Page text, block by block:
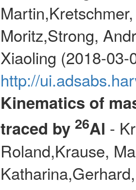
Moritz,Strong,
Xiaoling (2018-03-
http://
Kinematics of
traced by 26Al -
Roland,Krause,